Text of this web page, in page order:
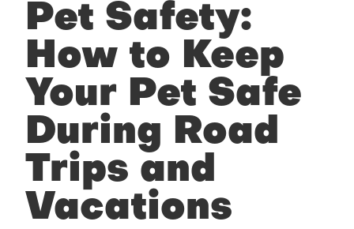
Pet Safety:
How to Keep
Your Pet Safe
During Road
Trips and
Vacations